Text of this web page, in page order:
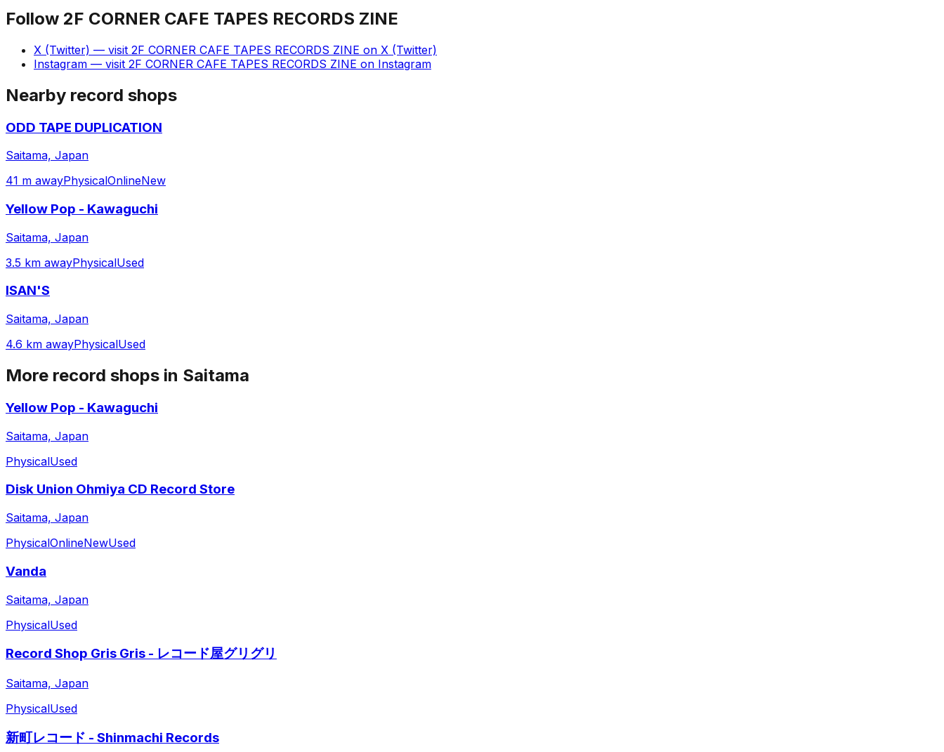
Follow 2F CORNER CAFE TAPES RECORDS ZINE
X (Twitter) — visit 2F CORNER CAFE TAPES RECORDS ZINE on X (Twitter)
Instagram — visit 2F CORNER CAFE TAPES RECORDS ZINE on Instagram
Nearby record shops
ODD TAPE DUPLICATION
Saitama, Japan
41 m awayPhysicalOnlineNew
Yellow Pop - Kawaguchi
Saitama, Japan
3.5 km awayPhysicalUsed
ISAN'S
Saitama, Japan
4.6 km awayPhysicalUsed
More record shops in Saitama
Yellow Pop - Kawaguchi
Saitama, Japan
PhysicalUsed
Disk Union Ohmiya CD Record Store
Saitama, Japan
PhysicalOnlineNewUsed
Vanda
Saitama, Japan
PhysicalUsed
Record Shop Gris Gris - レコード屋グリグリ
Saitama, Japan
PhysicalUsed
新町レコード - Shinmachi Records